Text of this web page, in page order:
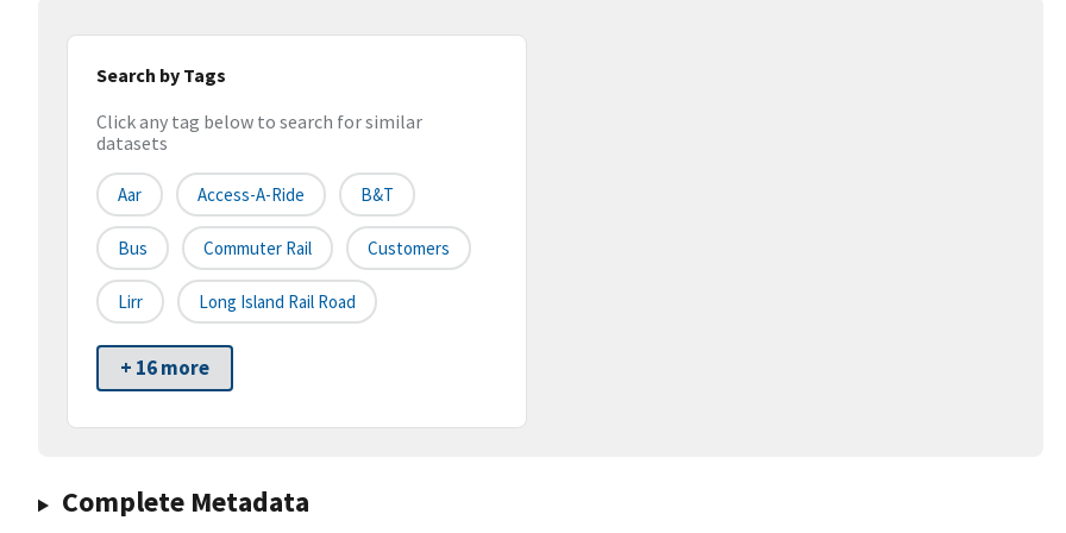
Search by Tags
Click any tag below to search for similar
datasets
Aar Access-A-Ride B&t
Bus Commuter Rail Customers
Lirr Long Island Rail Road
+ 16 more
Complete Metadata